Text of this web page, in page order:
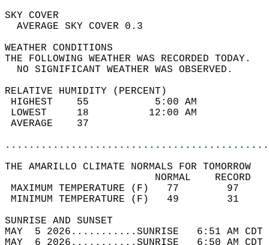
SKY
AVERAGE SKY
WEATHER
THE FOLLOWING WEATHER
NO SIGNIFICANT
RELATIVE HUMIDITY (PERCENT)
HIGHEST    55
LOWEST     18
THE AMARILLO CLIMATE NORMALS FOR TOMORROW
MAXIMUM TEMPERATURE
MINIMUM TEMPERATURE
SUNRISE
MAY  5 2026...........SUNRISE   6:51 AM
MAY  6 2026...........SUNRISE   6:50 AM